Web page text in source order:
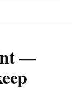
—